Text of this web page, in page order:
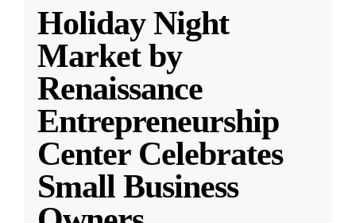
Holiday Night
Market by
Renaissance
Entrepreneurship
Center Celebrates
Small Business